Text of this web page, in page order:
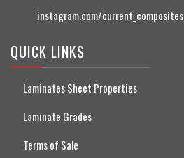
instagram.com/current_composites
QUICK LINKS
Laminates Sheet Properties
Laminate Grades
Terms of Sale